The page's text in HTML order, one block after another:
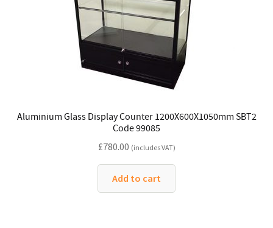
Aluminium Glass Display Counter 1200X600X1050mm SBT2
Code 99085
£780.00 (includes VAT)
Add to cart